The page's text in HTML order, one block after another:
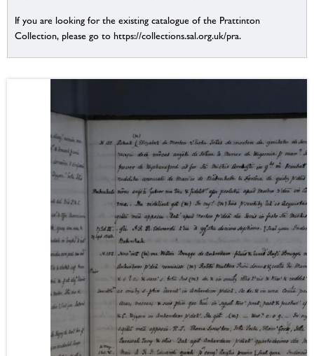
If you are looking for the existing catalogue of the Prattinton
Collection, please go to https://collections.sal.org.uk/pra.